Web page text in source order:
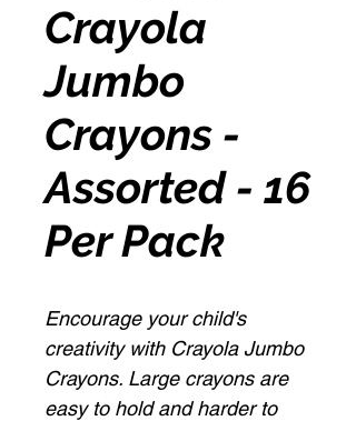
Crayola
Jumbo
Crayons -
Assorted - 16
Per Pack
Encourage your child's
creativity with Crayola Jumbo
Crayons. Large crayons are
easy to hold and harder to